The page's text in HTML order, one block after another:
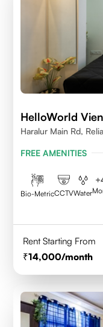
HelloWorld
Haralur Main Rd,
FREE AMENITIES
Bio-MetricCCTVWater
+
Rent Starting From
14,000/month